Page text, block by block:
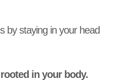
by staying in your head
rooted in your body.